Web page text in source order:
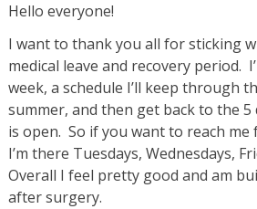
Hello everyone!
I want to thank you all for sticking
medical leave and recovery period.
week, a schedule I’ll keep through
summer, and then get back to the 5
is open. So if you want to reach
I’m there Tuesdays, Wednesdays,
Overall I feel pretty good and am
after surgery.